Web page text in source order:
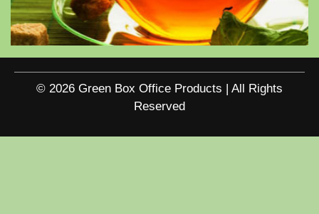
© 2026 Green Box Office Products | All Rights
Reserved